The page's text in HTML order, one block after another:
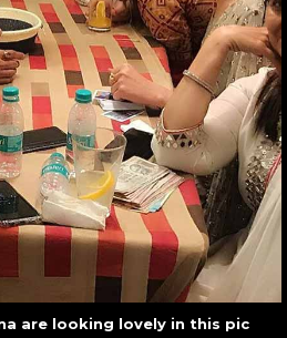
are looking lovely in this pic